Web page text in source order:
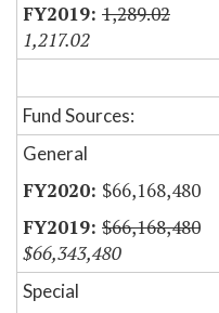
1,289.02
1,217.02
Fund Sources:
General
$66,168,480
$66,168,480
$66,343,480
Special